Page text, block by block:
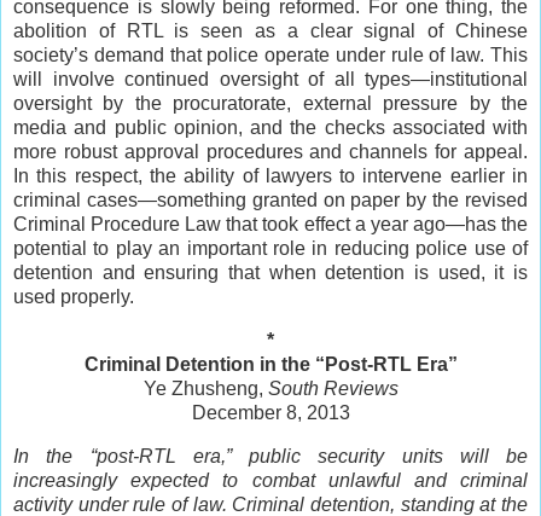
consequence is slowly being reformed. For one thing, the
abolition of RTL is seen as a clear signal of Chinese
society’s demand that police operate under rule of law. This
will involve continued oversight of all types—institutional
oversight by the procuratorate, external pressure by the
media and public opinion, and the checks associated with
more robust approval procedures and channels for appeal.
In this respect, the ability of lawyers to intervene earlier in
criminal cases—something granted on paper by the revised
Criminal Procedure Law that took effect a year ago—has the
potential to play an important role in reducing police use of
detention and ensuring that when detention is used, it is
used properly.
*
Criminal Detention in the “Post-RTL Era”
Ye Zhusheng, South Reviews
December 8, 2013
In the “post-RTL era,” public security units will be
increasingly expected to combat unlawful and criminal
activity under rule of law. Criminal detention, standing at the